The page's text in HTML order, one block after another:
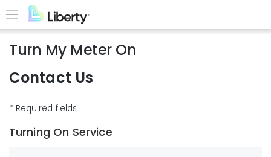
to
main
content
Menu
Turn My Meter On
Contact Us
* Required fields
Turning On Service